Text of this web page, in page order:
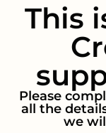
This
Please
all the
we